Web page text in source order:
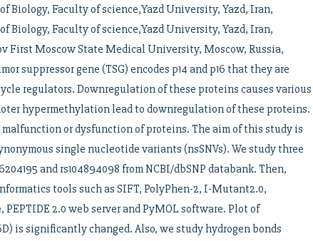
Biology, Faculty of science,Yazd University, Yazd, Iran,
Biology, Faculty of science,Yazd University, Yazd, Iran,
First Moscow State Medical University, Moscow, Russia,
suppressor gene (TSG) encodes p14 and p16 that they are
regulators. Downregulation of these proteins causes various
hypermethylation lead to downregulation of these proteins.
or dysfunction of proteins. The aim of this study is
single nucleotide variants (nsSNVs). We study three
and rs104894098 from NCBI/dbSNP databank. Then,
tools such as SIFT, PolyPhen-2, I-Mutant2.0,
PEPTIDE 2.0 web server and PyMOL software. Plot of
is significantly changed. Also, we study hydrogen bonds